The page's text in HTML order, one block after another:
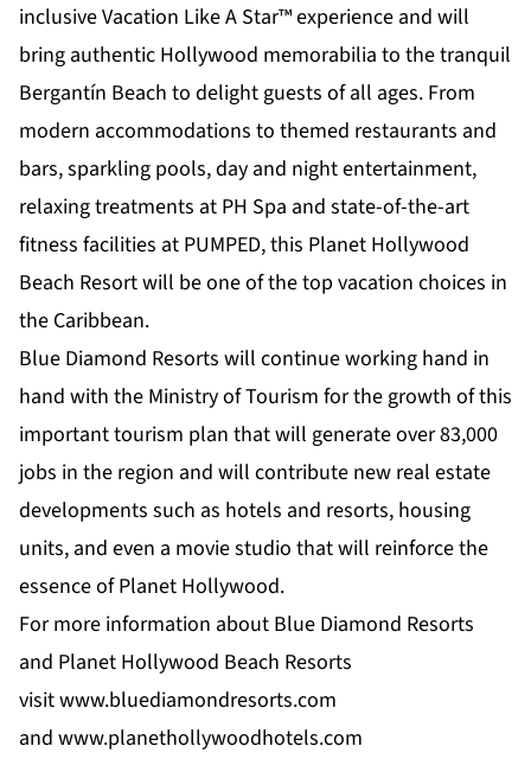
inclusive Vacation Like A Star™ experience and will
bring authentic Hollywood memorabilia to the tranquil
Bergantín Beach to delight guests of all ages. From
modern accommodations to themed restaurants and
bars, sparkling pools, day and night entertainment,
relaxing treatments at PH Spa and state-of-the-art
fitness facilities at PUMPED, this Planet Hollywood
Beach Resort will be one of the top vacation choices in
the Caribbean.
Blue Diamond Resorts will continue working hand in
hand with the Ministry of Tourism for the growth of this
important tourism plan that will generate over 83,000
jobs in the region and will contribute new real estate
developments such as hotels and resorts, housing
units, and even a movie studio that will reinforce the
essence of Planet Hollywood.
For more information about Blue Diamond Resorts
and Planet Hollywood Beach Resorts
visitwww.bluediamondresorts.com
and www.planethollywoodhotels.com